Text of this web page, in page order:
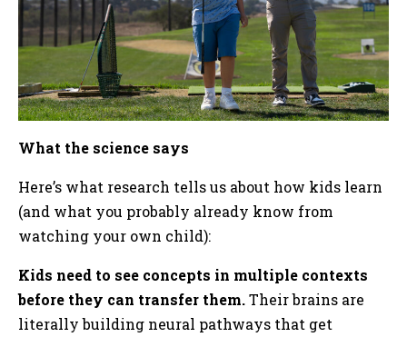
What the science says
Here’s what research tells us about how kids learn
(and what you probably already know from
watching your own child):
Kids need to see concepts in multiple contexts
before they can transfer them.Their brains are
literally building neural pathways that get